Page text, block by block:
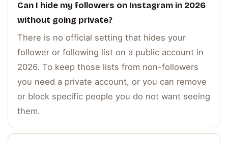
Can I hide my followers on Instagram in 2026
without going private?
There is no official setting that hides your
follower or following list on a public account in
2026. To keep those lists from non-followers
you need a private account, or you can remove
or block specific people you do not want seeing
them.